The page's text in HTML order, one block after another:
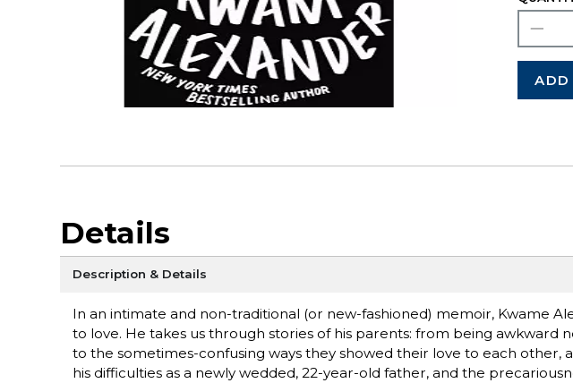
ADD
Details
Description & Details
In an intimate and non-traditional (or new-fashioned) memoir, Kwame
to love. He takes us through stories of his parents: from being awkward
to the sometimes-confusing ways they showed their love to each other,
his difficulties as a newly wedded, 22-year-old father, and the